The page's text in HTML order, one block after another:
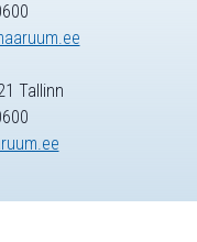
Tallinn